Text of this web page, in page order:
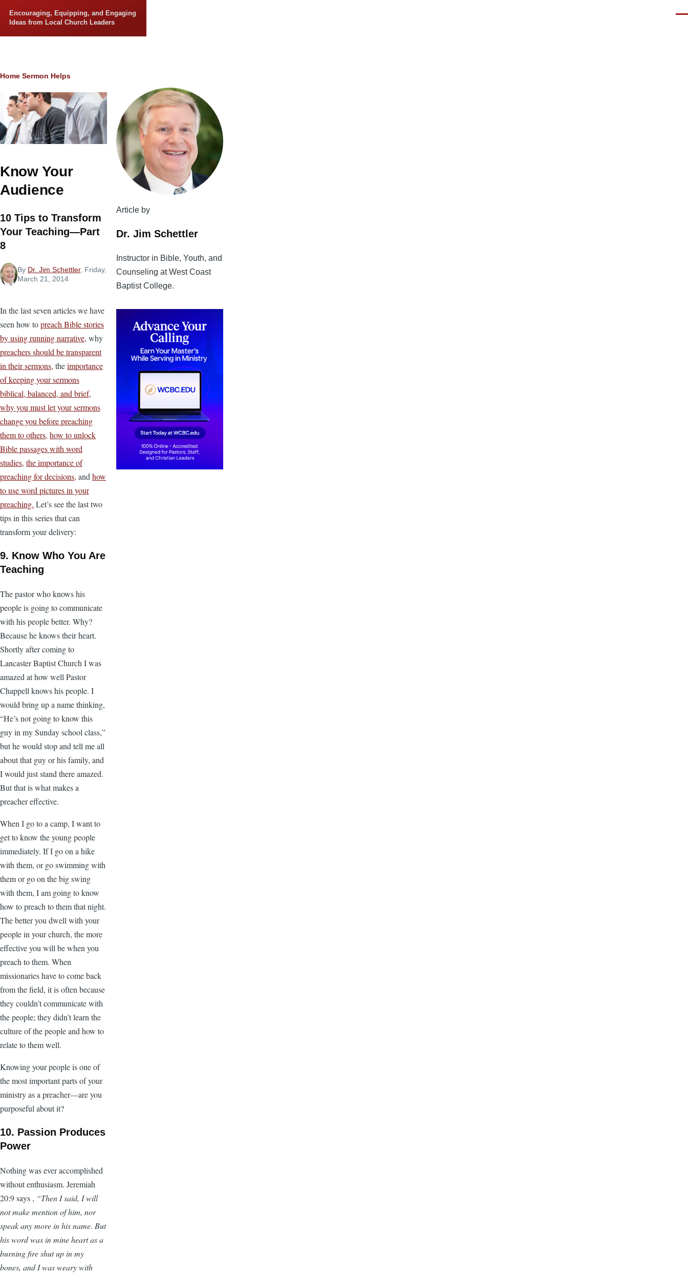
Encouraging, Equipping, and Engaging
Ideas from Local Church Leaders
Breadcrumb
Home Sermon Helps
Know Your
Audience
10 Tips to Transform
Your Teaching—Part
8
By Dr. Jim Schettler, Friday,
March 21, 2014
In the last seven articles we have
seen how topreach Bible stories
by using running narrative, why
preachers should be transparent
in their sermons, theimportance
of keeping your sermons
biblical, balanced, and brief,
why you must let your sermons
change you before preaching
them to others, how to unlock
Bible passages with word
studies, the importance of
preaching for decisions, and how
to use word pictures in your
preaching. Let’s see the last two
tips in this series that can
transform your delivery:
9. Know Who You Are
Teaching
The pastor who knows his
people is going to communicate
with his people better. Why?
Because he knows their heart.
Shortly after coming to
Lancaster Baptist Church I was
amazed at how well Pastor
Chappell knows his people. I
would bring up a name thinking,
“He’s not going to know this
guy in my Sunday school class,”
but he would stop and tell me all
about that guy or his family, and
I would just stand there amazed.
But that is what makes a
preacher effective.
When I go to a camp, I want to
get to know the young people
immediately. If I go on a hike
with them, or go swimming with
them or go on the big swing
with them, I am going to know
how to preach to them that night.
The better you dwell with your
people in your church, the more
effective you will be when you
preach to them. When
missionaries have to come back
from the field, it is often because
they couldn’t communicate with
the people; they didn’t learn the
culture of the people and how to
relate to them well.
Knowing your people is one of
the most important parts of your
ministry as a preacher—are you
purposeful about it?
10. Passion Produces
Power
Nothing was ever accomplished
without enthusiasm. Jeremiah
20:9 says , “Then I said, I will
not make mention of him, nor
speak any more in his name. But
his word was in mine heart as a
burning fire shut up in my
bones, and I was weary with
Article by
Dr. Jim Schettler
Instructor in Bible, Youth, and
Counseling at West Coast
Baptist College.